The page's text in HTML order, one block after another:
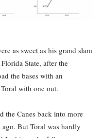
as sweet as his grand slam
State, after the
the bases with an
with one out.
the Canes back into more
But Toral was hardly